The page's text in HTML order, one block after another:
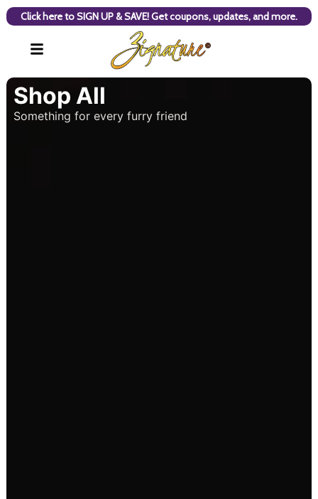
Click here to SIGN UP & SAVE! Get coupons, updates, and more.
Shop All
Something for every furry friend